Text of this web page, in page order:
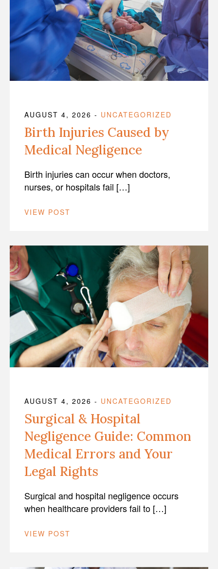
AUGUST 4, 2026 - UNCATEGORIZED
Birth Injuries Caused by
Medical Negligence
Birth injuries can occur when doctors,
nurses, or hospitals fail […]
VIEW POST
AUGUST 4, 2026 - UNCATEGORIZED
Surgical & Hospital
Negligence Guide: Common
Medical Errors and Your
Legal Rights
Surgical and hospital negligence occurs
when healthcare providers fail to […]
VIEW POST